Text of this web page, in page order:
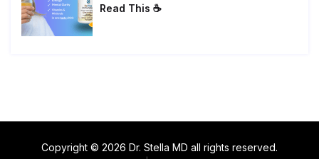
Read This ☕
Copyright © 2026 Dr. Stella MD all rights reserved.